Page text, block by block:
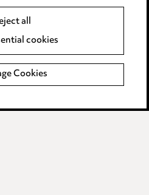
all
cookies
Cookies